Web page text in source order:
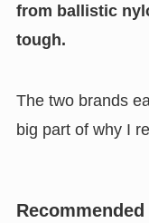
from ballistic
tough.
The two brands
big part of why I